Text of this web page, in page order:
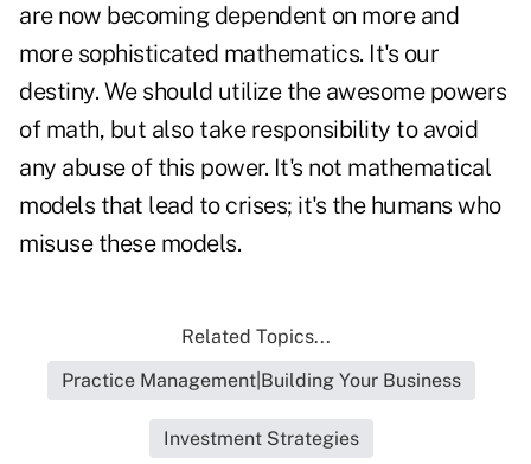
are now becoming dependent on more and
more sophisticated mathematics. It's our
destiny. We should utilize the awesome powers
of math, but also take responsibility to avoid
any abuse of this power. It's not mathematical
models that lead to crises; it's the humans who
misuse these models.
Related Topics...
Practice Management|Building Your Business
Investment Strategies